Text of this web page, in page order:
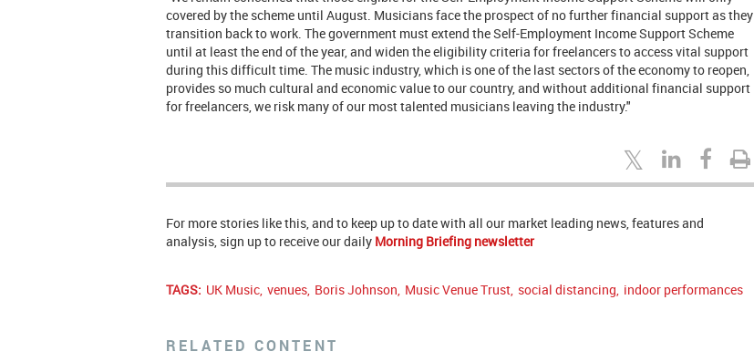
covered by the scheme until August. Musicians face the prospect of no further financial support as they
transition back to work. The government must extend the Self-Employment Income Support Scheme
until at least the end of the year, and widen the eligibility criteria for freelancers to access vital support
during this difficult time. The music industry, which is one of the last sectors of the economy to reopen,
provides so much cultural and economic value to our country, and without additional financial support
for freelancers, we risk many of our most talented musicians leaving the industry."
For more stories like this, and to keep up to date with all our market leading news, features and
analysis, sign up to receive our daily Morning Briefing newsletter
TAGS: UK Music, venues, Boris Johnson, Music Venue Trust, social distancing, indoor performances
RELATED CONTENT